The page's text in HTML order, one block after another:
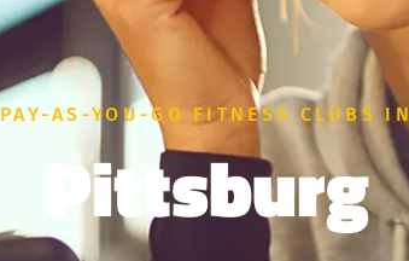
PAY-AS-YOU-GO FITNESS CLUBS IN
Pittsburg